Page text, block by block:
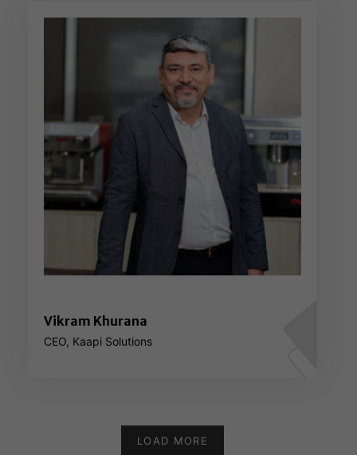
Vikram Khurana
CEO, Kaapi Solutions
LOAD MORE